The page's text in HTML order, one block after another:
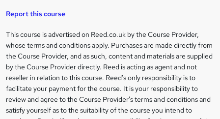
s
e
t
o
r
e
Report this course
Legal
information
This course is advertised on Reed.co.uk by the Course Provider,
whose terms and conditions apply. Purchases are made directly from
the Course Provider, and as such, content and materials are supplied
by the Course Provider directly. Reed is acting as agent and not
reseller in relation to this course. Reed's only responsibility is to
facilitate your payment for the course. It is your responsibility to
review and agree to the Course Provider's terms and conditions and
satisfy yourself as to the suitability of the course you intend to